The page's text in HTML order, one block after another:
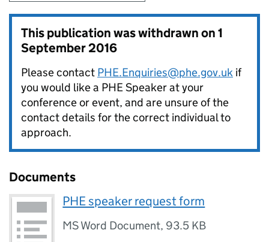
This publication was withdrawn on1
September 2016
Please contact PHE.Enquiries@phe.gov.uk if
you would like a PHE Speaker at your
conference or event, and are unsure of the
contact details for the correct individual to
approach.
Documents
PHE speaker request form
MS Word Document, 93.5 KB